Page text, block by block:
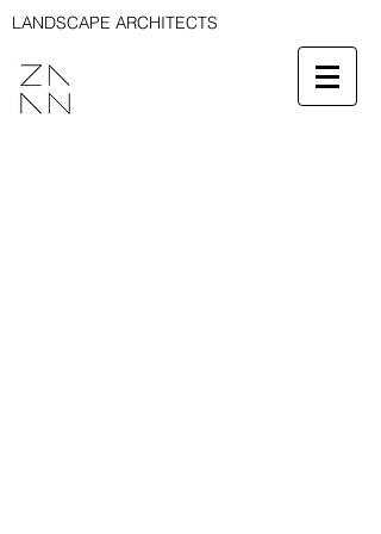
LANDSCAPE ARCHITECTS